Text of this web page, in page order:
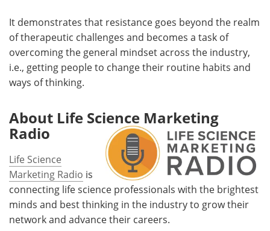
It demonstrates that resistance goes beyond the realm
of therapeutic challenges and becomes a task of
overcoming the general mindset across the industry,
i.e., getting people to change their routine habits and
ways of thinking.
About Life Science Marketing
Radio
Life Science
Marketing Radio is
connecting life science professionals with the brightest
minds and best thinking in the industry to grow their
network and advance their careers.